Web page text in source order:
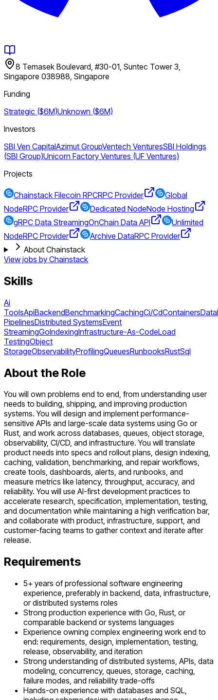
8 Temasek Boulevard, #30-01, Suntec Tower 3,
Singapore 038988, Singapore
Funding
Strategic ($6M)Unknown ($6M)
Investors
SBI Ven CapitalAzimut GroupVentech VenturesSBI Holdings
(SBI Group)Unicorn Factory Ventures (UF Ventures)
Projects
Chainstack Filecoin RPCRPC Provider
Global
NodeRPC Provider Dedicated NodeNode Hosting
gRPC Data StreamingOnChain Data API
Unlimited
NodeRPC Provider Archive DataRPC Provider
About Chainstack
View jobs by Chainstack
Skills
Ai
ToolsApiBackendBenchmarkingCachingCi/CdContainers
PipelinesDistributed SystemsEvent
StreamingGoIndexingInfrastructure-As-CodeLoad
TestingObject
StorageObservabilityProfilingQueuesRunbooksRustSql
About the Role
You will own problems end to end, from understanding user
needs to building, shipping, and improving production
systems. You will design and implement performance-
sensitive APIs and large-scale data systems using Go or
Rust, and work across databases, queues, object storage,
observability, CI/CD, and infrastructure. You will translate
product needs into specs and rollout plans, design indexing,
caching, validation, benchmarking, and repair workflows,
create tools, dashboards, alerts, and runbooks, and
measure metrics like latency, throughput, accuracy, and
reliability. You will use AI-first development practices to
accelerate research, specification, implementation, testing,
and documentation while maintaining a high verification bar,
and collaborate with product, infrastructure, support, and
customer-facing teams to gather context and iterate after
release.
Requirements
5+ years of professional software engineering
experience, preferably in backend, data, infrastructure,
or distributed systems roles
Strong production experience with Go, Rust, or
comparable backend or systems languages
Experience owning complex engineering work end to
end: requirements, design, implementation, testing,
release, observability, and iteration
Strong understanding of distributed systems, APIs, data
modeling, concurrency, queues, storage, caching,
failure modes, and reliability trade-offs
Hands-on experience with databases and SQL,